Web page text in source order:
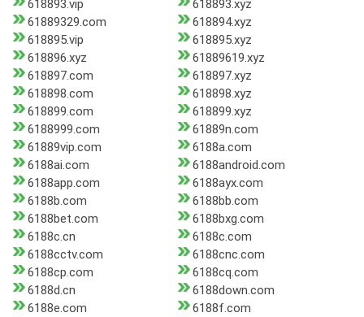
618893.vip
618893.xyz
61889329.com
618894.xyz
618895.vip
618895.xyz
618896.xyz
61889619.xyz
618897.com
618897.xyz
618898.com
618898.xyz
618899.com
618899.xyz
6188999.com
61889n.com
61889vip.com
6188a.com
6188ai.com
6188android.com
6188app.com
6188ayx.com
6188b.com
6188bb.com
6188bet.com
6188bxg.com
6188c.cn
6188c.com
6188cctv.com
6188cnc.com
6188cp.com
6188cq.com
6188d.cn
6188down.com
6188e.com
6188f.com